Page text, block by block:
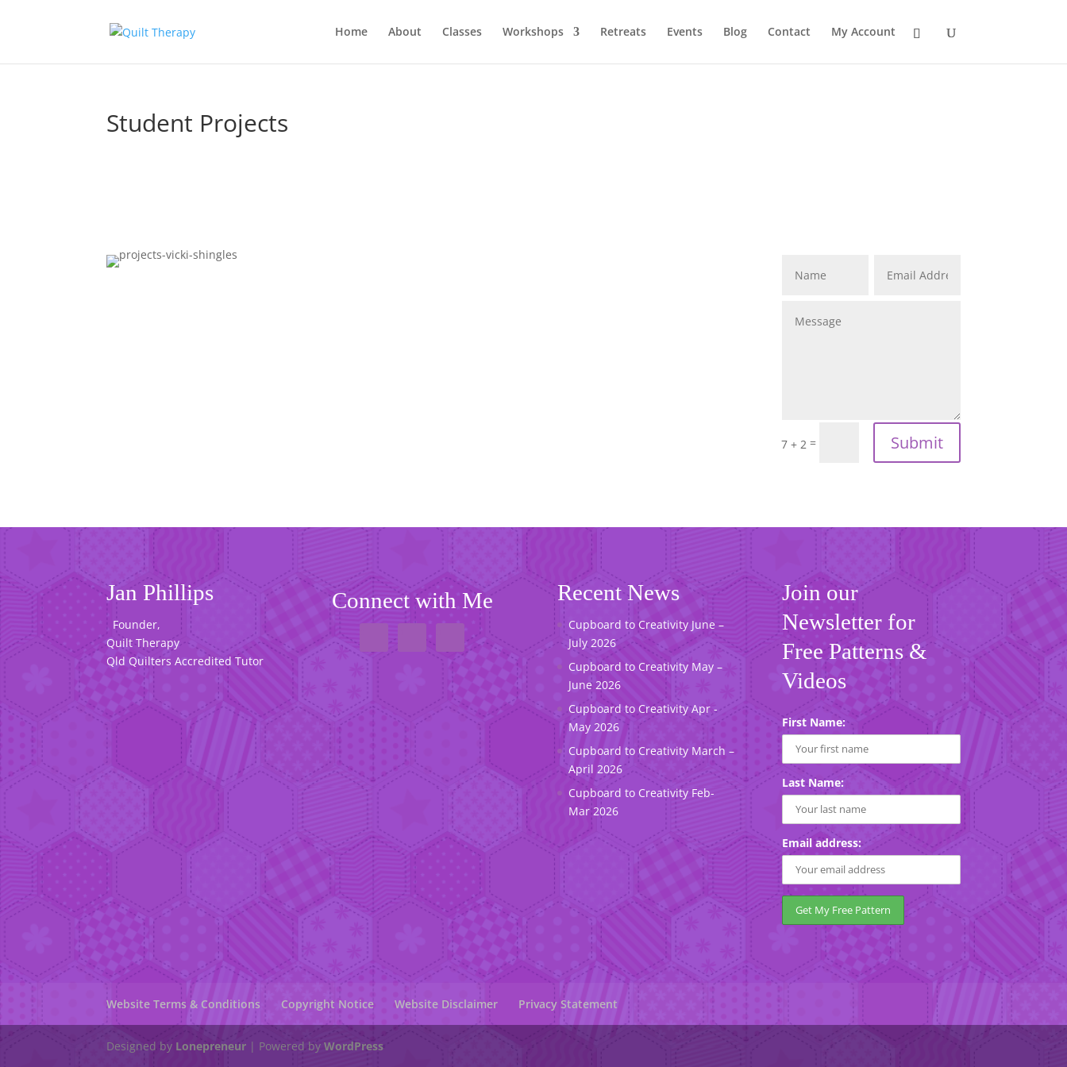
Home About Classes Workshops Retreats Events Blog Contact My Account
Student Projects
7 + 2 = Submit
Jan Phillips
Founder,
Quilt Therapy
Qld Quilters Accredited Tutor
Connect with Me Recent News
Cupboard to Creativity June –
July 2026
Cupboard to Creativity May –
June 2026
Cupboard to Creativity Apr -
May 2026
Cupboard to Creativity March –
April 2026
Cupboard to Creativity Feb-
Mar 2026
Join our
Newsletter for
Free Patterns &
Videos
First Name:
Last Name:
Email address:
Website Terms & Conditions Copyright Notice Website Disclaimer Privacy Statement
Designed by Lonepreneur | Powered byWordPress